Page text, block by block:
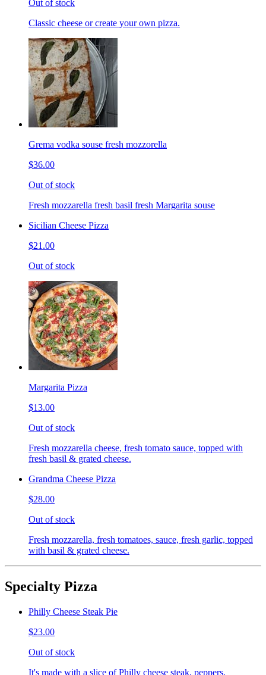
Out of stock
Classic cheese or create your own pizza.
Grema vodka souse fresh mozzorella
$36.00
Out of stock
Fresh mozzarella fresh basil fresh Margarita souse
Sicilian Cheese Pizza
$21.00
Out of stock
Margarita Pizza
$13.00
Out of stock
Fresh mozzarella cheese, fresh tomato sauce, topped with
fresh basil & grated cheese.
Grandma Cheese Pizza
$28.00
Out of stock
Fresh mozzarella, fresh tomatoes, sauce, fresh garlic, topped
with basil & grated cheese.
Specialty Pizza
Philly Cheese Steak Pie
$23.00
Out of stock
It's made with a slice of Philly cheese steak, peppers,